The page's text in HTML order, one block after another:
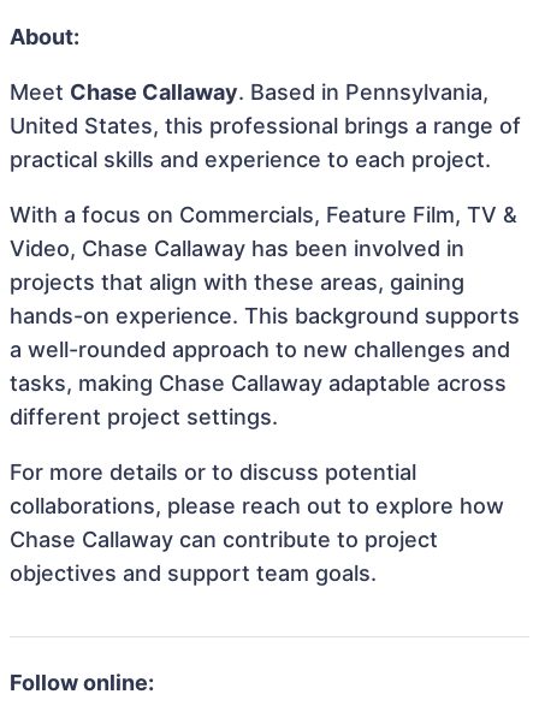
About:
Meet Chase Callaway. Based in Pennsylvania,
United States, this professional brings a range of
practical skills and experience to each project.
With a focus on Commercials, Feature Film, TV &
Video, Chase Callaway has been involved in
projects that align with these areas, gaining
hands-on experience. This background supports
a well-rounded approach to new challenges and
tasks, making Chase Callaway adaptable across
different project settings.
For more details or to discuss potential
collaborations, please reach out to explore how
Chase Callaway can contribute to project
objectives and support team goals.
Follow online: